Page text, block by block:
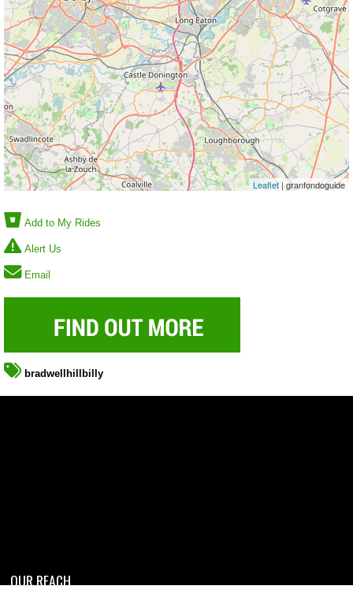
Leaflet| granfondoguide
Add to My Rides
Alert Us
Email
bradwellhillbilly
OUR REACH